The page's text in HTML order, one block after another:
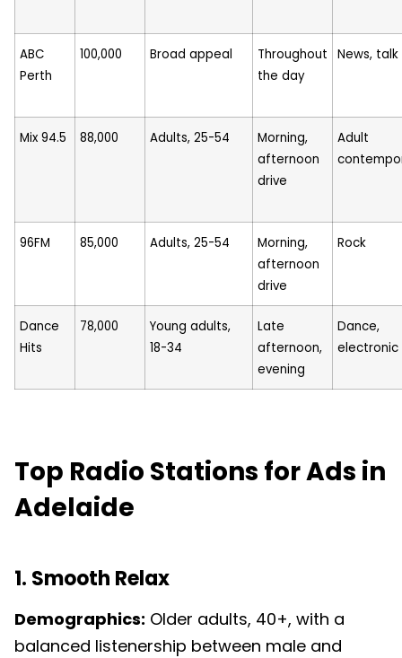
ABC
Perth
100,000 Broad appeal
Throughout
the day
News, talk
Mix 94.5 88,000 Adults, 25-54
Morning,
afternoon
drive
Adult
96FM 85,000 Adults, 25-54
Morning,
afternoon
drive
Rock
Dance
Hits
78,000
Young adults,
18-34
Late
afternoon,
evening
Dance,
electronic
Top Radio Stations for Ads in
Adelaide
1. Smooth Relax
Demographics: Older adults, 40+, with a
balanced listenership between male and